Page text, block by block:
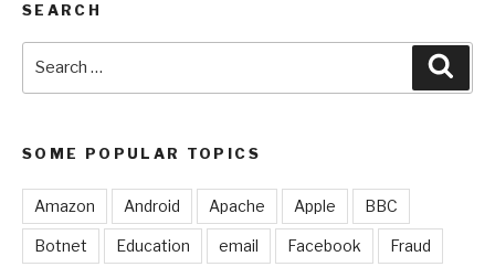
SEARCH
SOME POPULAR TOPICS
Amazon Android Apache Apple BBC
Botnet Education email Facebook Fraud